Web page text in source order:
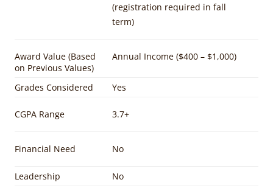
(registration required in fall
term)
Award Value (Based
on Previous Values)
Annual Income ($400 – $1,000)
Grades Considered Yes
CGPA Range 3.7+
Financial Need No
Leadership No